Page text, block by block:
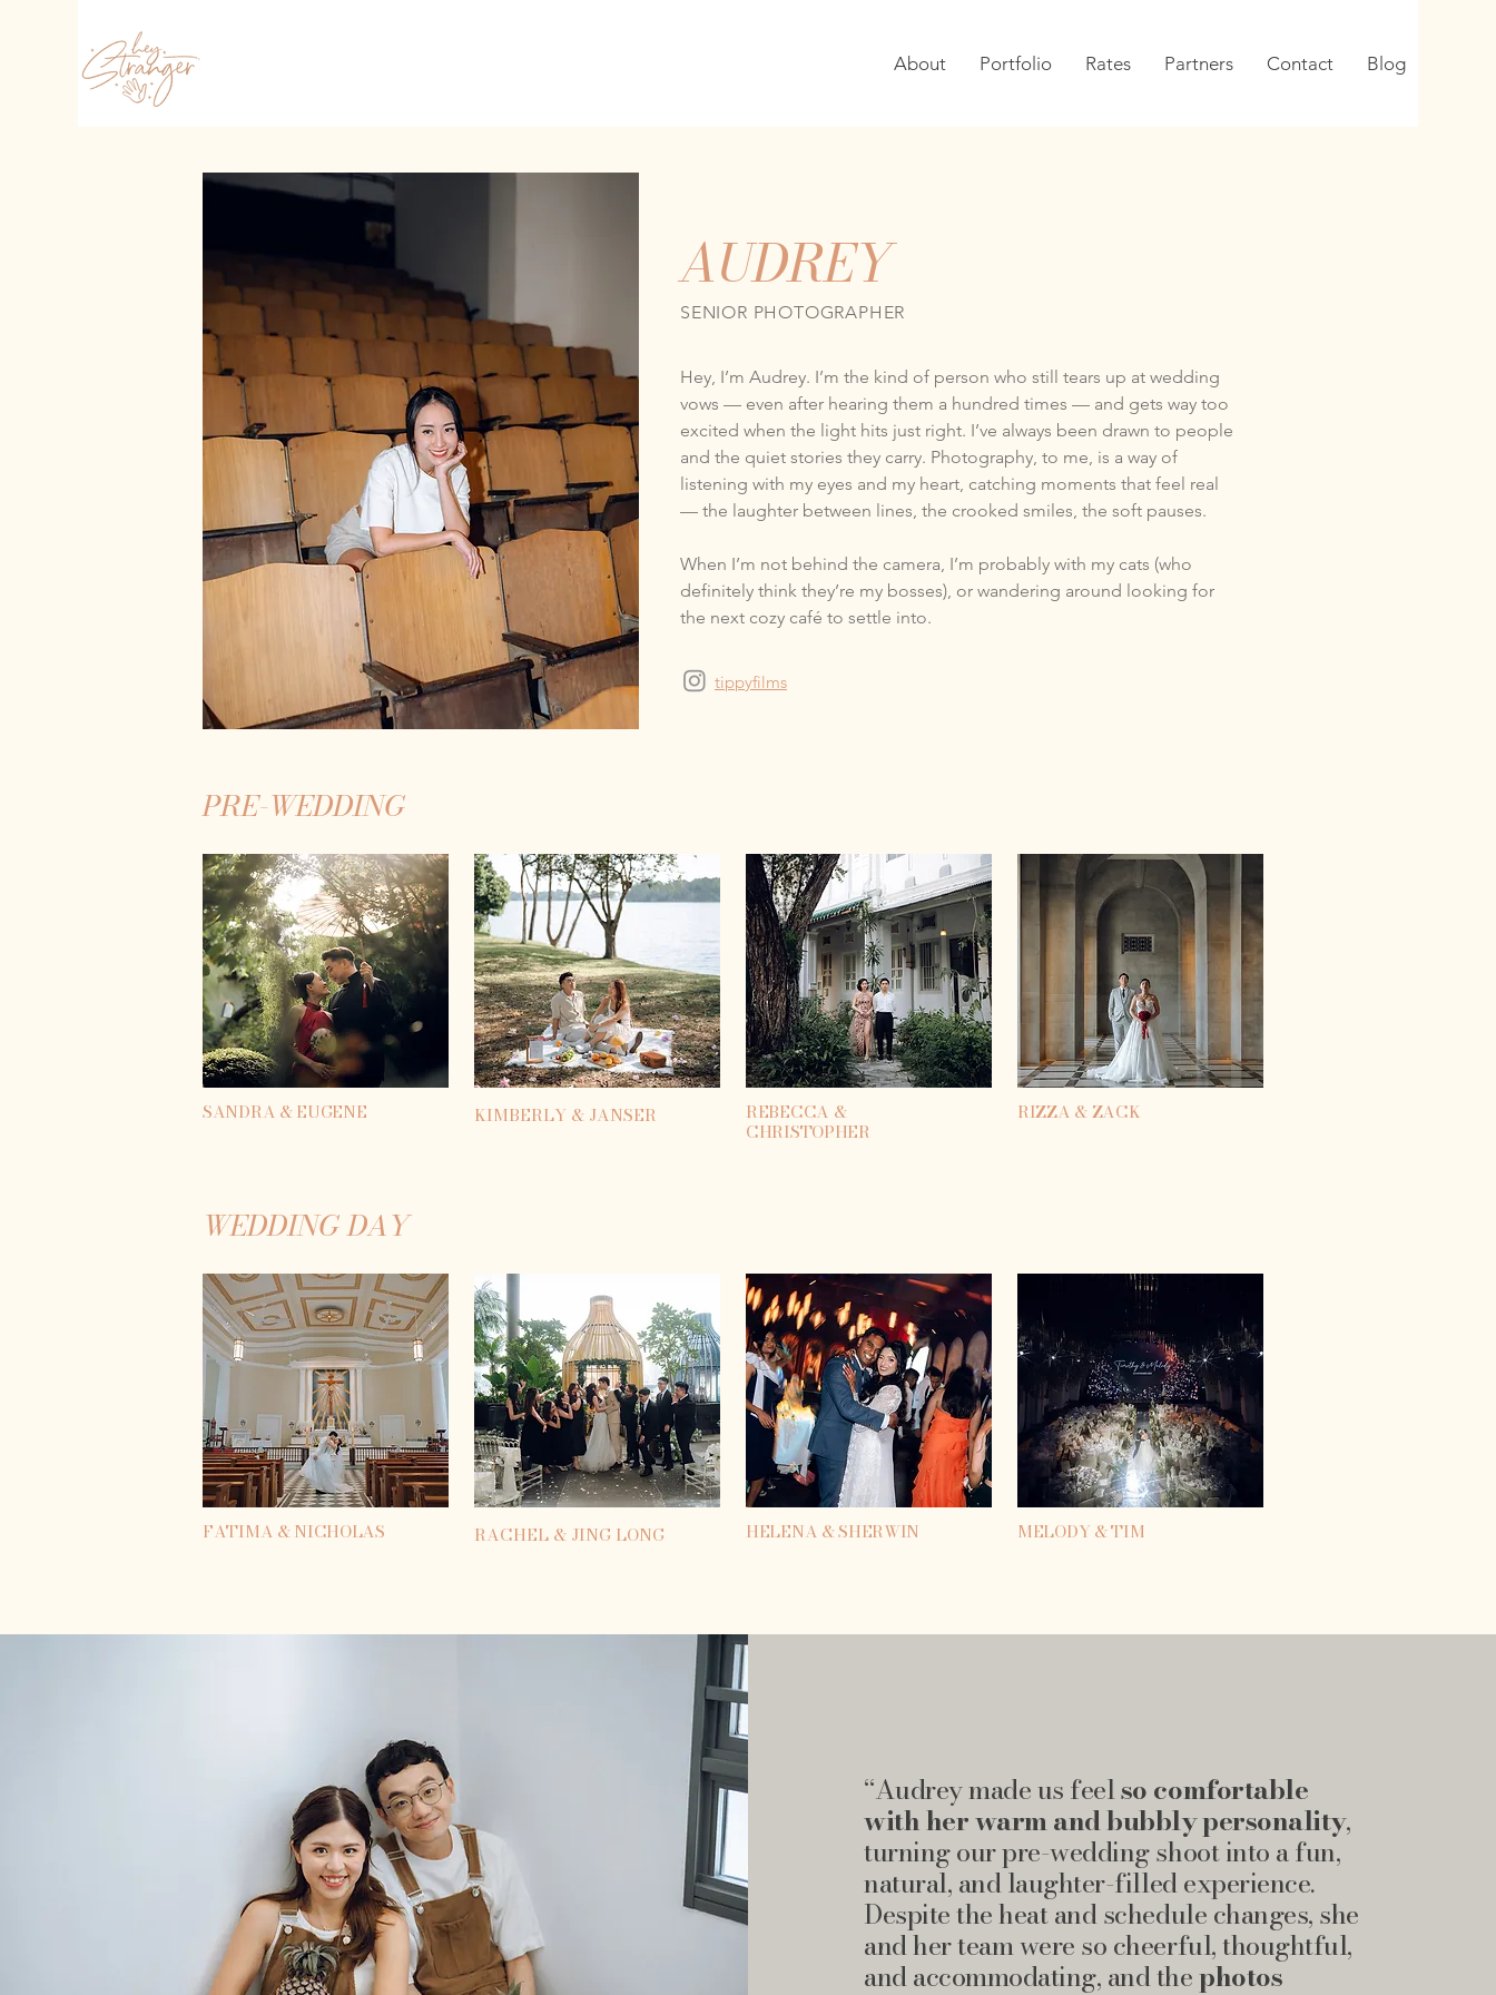
About Portfolio Rates Partners Contact Blog
AUDREY
SENIOR PHOTOGRAPHER
Hey, I’m Audrey. I’m the kind of person who still tears up at wedding
vows — even after hearing them a hundred times — and gets way too
excited when the light hits just right. I’ve always been drawn to people
and the quiet stories they carry. Photography, to me, is a way of
listening with my eyes and my heart, catching moments that feel real
— the laughter between lines, the crooked smiles, the soft pauses.
When I’m not behind the camera, I’m probably with my cats (who
definitely think they’re my bosses), or wandering around looking for
the next cozy café to settle into.
tippyfilms
PRE-WEDDING
SANDRA & EUGENE KIMBERLY & JANSER REBECCA &
CHRISTOPHER
RIZZA & ZACK
WEDDING DAY
FATIMA & NICHOLAS RACHEL & JING LONG HELENA & SHERWIN MELODY & TIM
“Audrey made us feelso comfortable
with her warm and bubbly personality,
turning our pre-wedding shoot into a fun,
natural, and laughter-filled experience.
Despite the heat and schedule changes, she
and her team were so cheerful, thoughtful,
and accommodating, and thephotos